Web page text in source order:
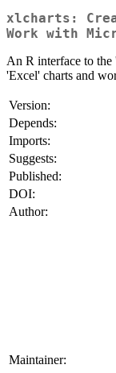
xlcharts:
Work with
An R interface to
'Excel' charts and
Version:
Depends:
Imports:
Suggests:
Published:
DOI:
Author:
Maintainer: